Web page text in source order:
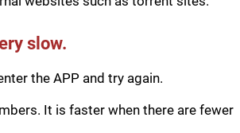
slow.
the APP and try again.
It is faster when there are fewer